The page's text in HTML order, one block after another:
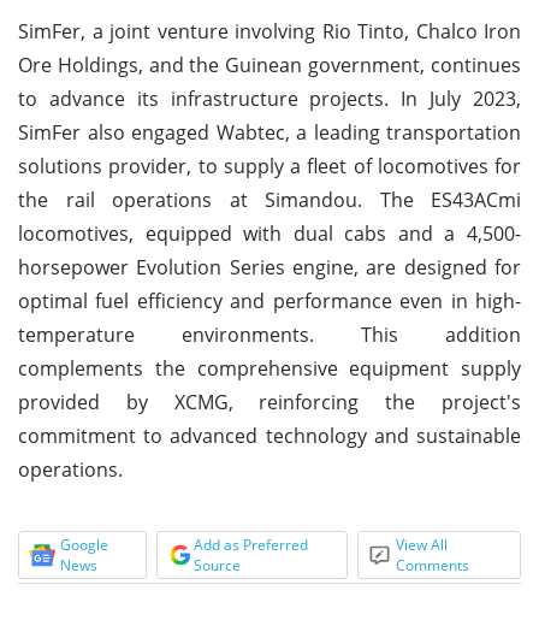
SimFer, a joint venture involving Rio Tinto, Chalco Iron
Ore Holdings, and the Guinean government, continues
to advance its infrastructure projects. In July 2023,
SimFer also engaged Wabtec, a leading transportation
solutions provider, to supply a fleet of locomotives for
the rail operations at Simandou. The ES43ACmi
locomotives, equipped with dual cabs and a 4,500-
horsepower Evolution Series engine, are designed for
optimal fuel efficiency and performance even in high-
temperature environments. This addition
complements the comprehensive equipment supply
provided by XCMG, reinforcing the project's
commitment to advanced technology and sustainable
operations.
Google
News
Add as Preferred
Source
View All
Comments